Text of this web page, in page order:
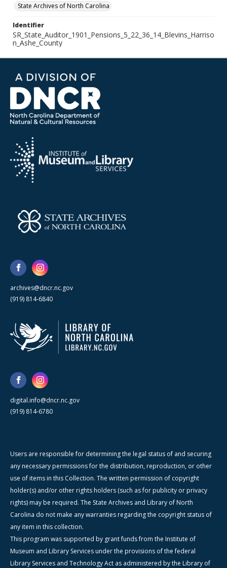
State Archives of North Carolina
Identifier
SR_State_Auditor_1901_Pensions_5_22_36_14_Blevins_Harriso
n_Ashe_County
archives@dncr.nc.gov
(919) 814-6840
digital.info@dncr.nc.gov
(919) 814-6780
Users are responsible for determining the legal status of and securing
any necessary permissions for the distribution, reproduction, or other
use of items in this Collection. The written permission of copyright
holder(s) and/or other rights holders (such as for publicity or privacy
rights) may be required. The State Archives and Library of North
Carolina do not make any warranties regarding the copyright status of
any item in this collection.
This program was supported by grant funds from the Institute of
Museum and Library Services under the provisions of the federal
Library Services and Technology Act as administered by the Library of